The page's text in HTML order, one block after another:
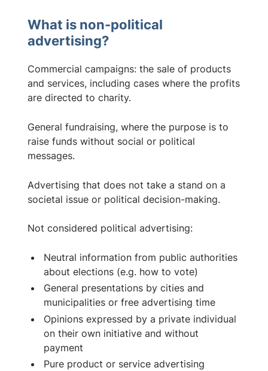
What is non-political
advertising?
Commercial campaigns: the sale of products
and services, including cases where the profits
are directed to charity.
General fundraising, where the purpose is to
raise funds without social or political
messages.
Advertising that does not take a stand on a
societal issue or political decision-making.
Not considered political advertising:
Neutral information from public authorities
about elections (e.g. how to vote)
General presentations by cities and
municipalities or free advertising time
Opinions expressed by a private individual
on their own initiative and without
payment
Pure product or service advertising